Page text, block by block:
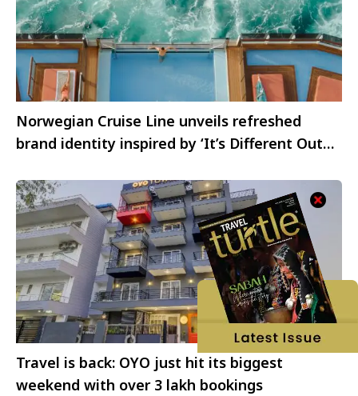
Norwegian Cruise Line unveils refreshed
brand identity inspired by ‘It’s Different Out
Travel is back: OYO just hit its biggest
weekend with over 3 lakh bookings